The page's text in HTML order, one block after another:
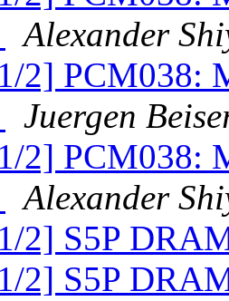
Alexander
2] PCM038:
Juergen
2] PCM038:
Alexander
2] S5P
2] S5P